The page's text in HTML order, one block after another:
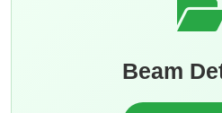
Beam